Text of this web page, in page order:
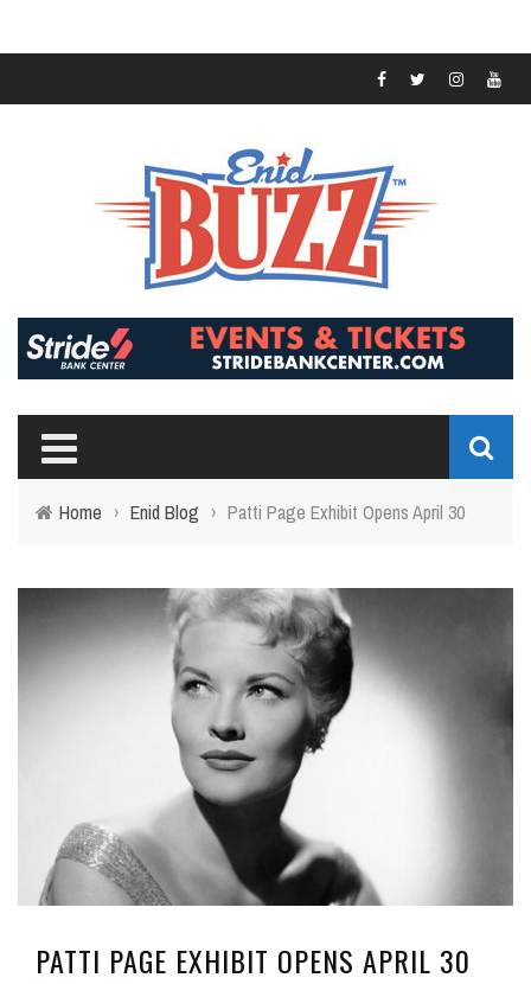
Home › Enid Blog › Patti Page Exhibit Opens April 30
PATTI PAGE EXHIBIT OPENS APRIL 30